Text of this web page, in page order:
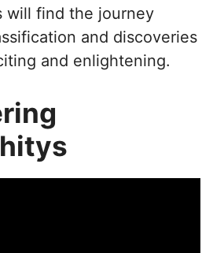
will find the journey
and discoveries
and enlightening.